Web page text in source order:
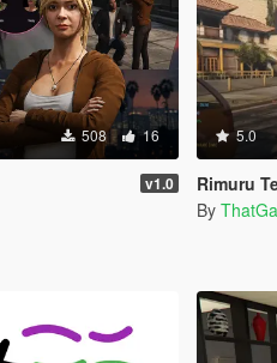
508 16
v1.0
5.0
Rimuru
By